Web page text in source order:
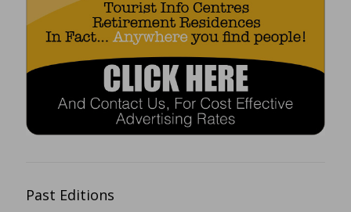
Past Editions